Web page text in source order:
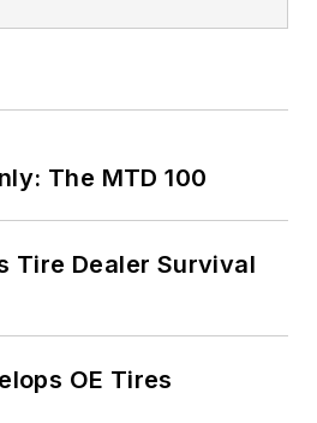
The MTD 100
Tire Dealer Survival
OE Tires